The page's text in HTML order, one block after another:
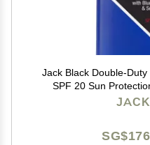
Jack Black Double-
SPF 20 Sun
Skincare,